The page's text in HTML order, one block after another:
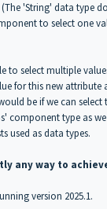
(The 'String' data type
to select one
to select multiple
for this new attribute
be if we can select
component type as
used as data types.
any way to
version 2025.1.